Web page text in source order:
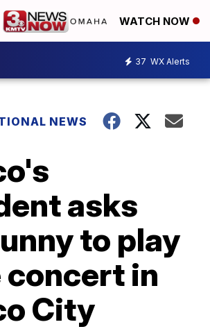
WATCH NOW
37 WX Alerts
NEWS
asks
to play
concert in
City